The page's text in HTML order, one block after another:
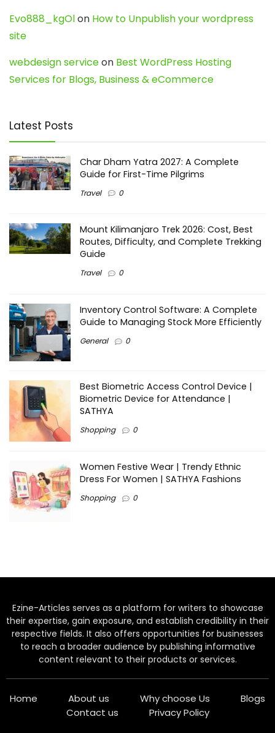
Evo888_kgOlon How to Unpublish your wordpress
site
webdesign serviceon Best WordPress Hosting
Services for Blogs, Business & eCommerce
Latest Posts
Char Dham Yatra 2027: A Complete
Guide for First-Time Pilgrims
Travel 0
Mount Kilimanjaro Trek 2026: Cost, Best
Routes, Difficulty, and Complete Trekking
Guide
Travel 0
Inventory Control Software: A Complete
Guide to Managing Stock More Efficiently
General 0
Best Biometric Access Control Device |
Biometric Device for Attendance |
SATHYA
Shopping 0
Women Festive Wear | Trendy Ethnic
Dress For Women | SATHYA Fashions
Shopping 0
Ezine-Articles serves as a platform for writers to showcase
their expertise, gain exposure, and establish credibility in their
respective fields. It also offers opportunities for businesses
to reach a broader audience by publishing informative
content relevant to their products or services.
Home About us Why choose Us
Blogs
Contact us
Privacy Policy